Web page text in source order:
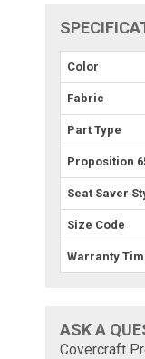
Color
Fabric
Part Type
Proposition
Seat Saver
Size Code
Warranty
ASK A
Covercraft